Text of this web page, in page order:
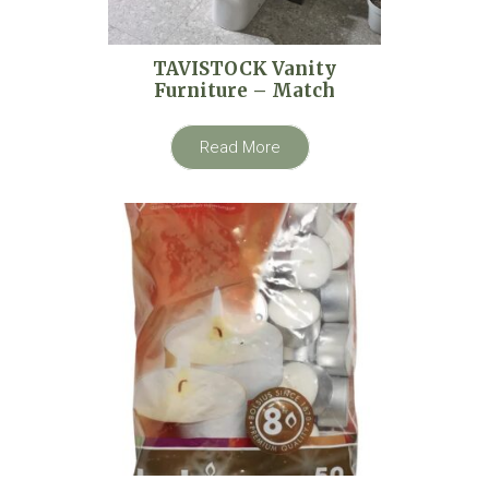
TAVISTOCK Vanity
Furniture – Match
Read More